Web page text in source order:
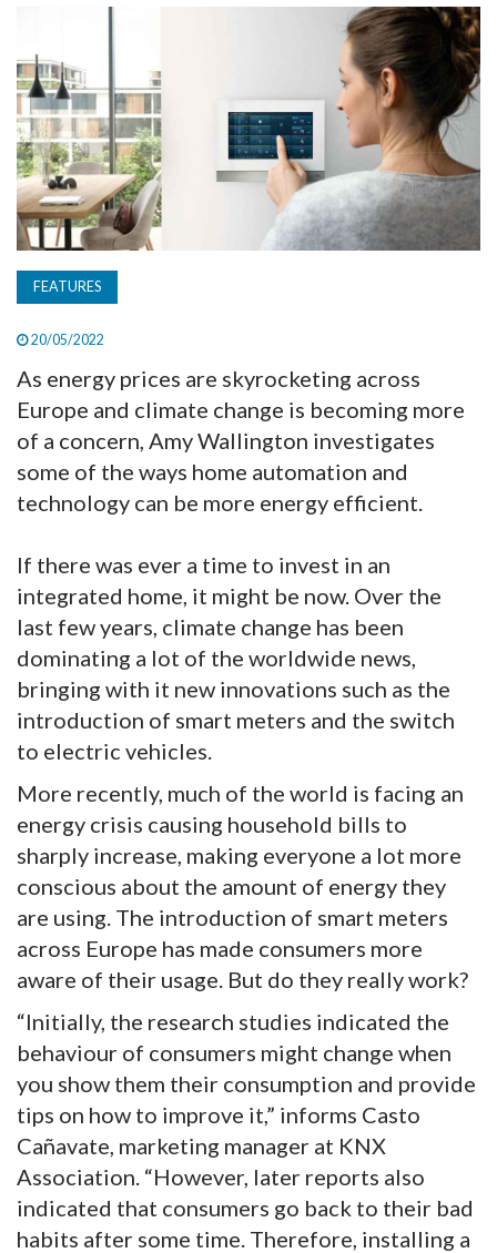
MAGAZINE
ABOUT
SUBSCRIBE
FEATURES
20/05/2022
As energy prices are skyrocketing across
Europe and climate change is becoming more
of a concern, Amy Wallington investigates
some of the ways home automation and
technology can be more energy efficient.
If there was ever a time to invest in an
integrated home, it might be now. Over the
last few years, climate change has been
dominating a lot of the worldwide news,
bringing with it new innovations such as the
introduction of smart meters and the switch
to electric vehicles.
More recently, much of the world is facing an
energy crisis causing household bills to
sharply increase, making everyone a lot more
conscious about the amount of energy they
are using. The introduction of smart meters
across Europe has made consumers more
aware of their usage. But do they really work?
“Initially, the research studies indicated the
behaviour of consumers might change when
you show them their consumption and provide
tips on how to improve it,” informs Casto
Cañavate, marketing manager at KNX
Association. “However, later reports also
indicated that consumers go back to their bad
habits after some time. Therefore, installing a